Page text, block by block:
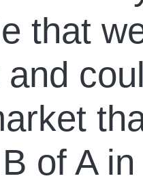
that
and
of A